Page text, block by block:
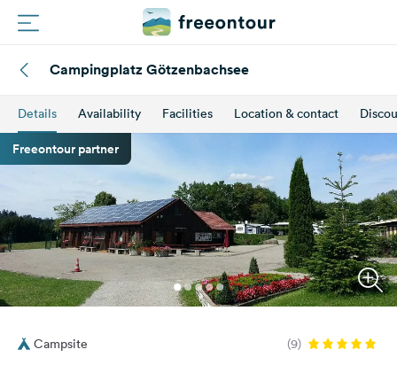
Routes
Campings
Partners
Register
Login
Campingplatz Götzenbachsee
Details Availability Facilities Location & contact
Freeontour partner
Campsite (9)